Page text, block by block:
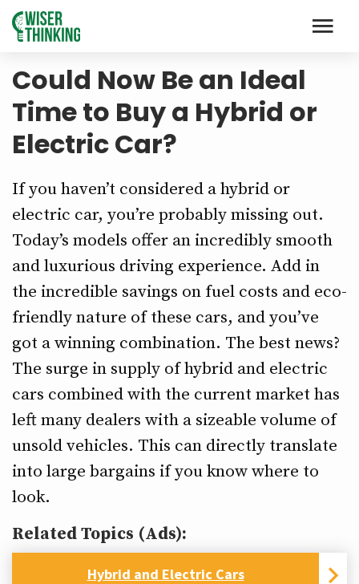
Could Now Be an Ideal
Time to Buy a Hybrid or
Electric Car?
If you haven’t considered a hybrid or
electric car, you’re probably missing out.
Today’s models offer an incredibly smooth
and luxurious driving experience. Add in
the incredible savings on fuel costs and eco-
friendly nature of these cars, and you’ve
got a winning combination. The best news?
The surge in supply of hybrid and electric
cars combined with the current market has
left many dealers with a sizeable volume of
unsold vehicles. This can directly translate
into large bargains if you know where to
look.
Related Topics (Ads):
Hybrid and Electric Cars